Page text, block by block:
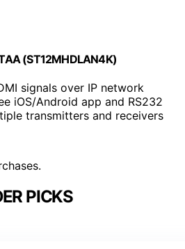
(ST12MHDLAN4K)
signals over IP network
iOS/Android app and RS232
transmitters and receivers
PICKS